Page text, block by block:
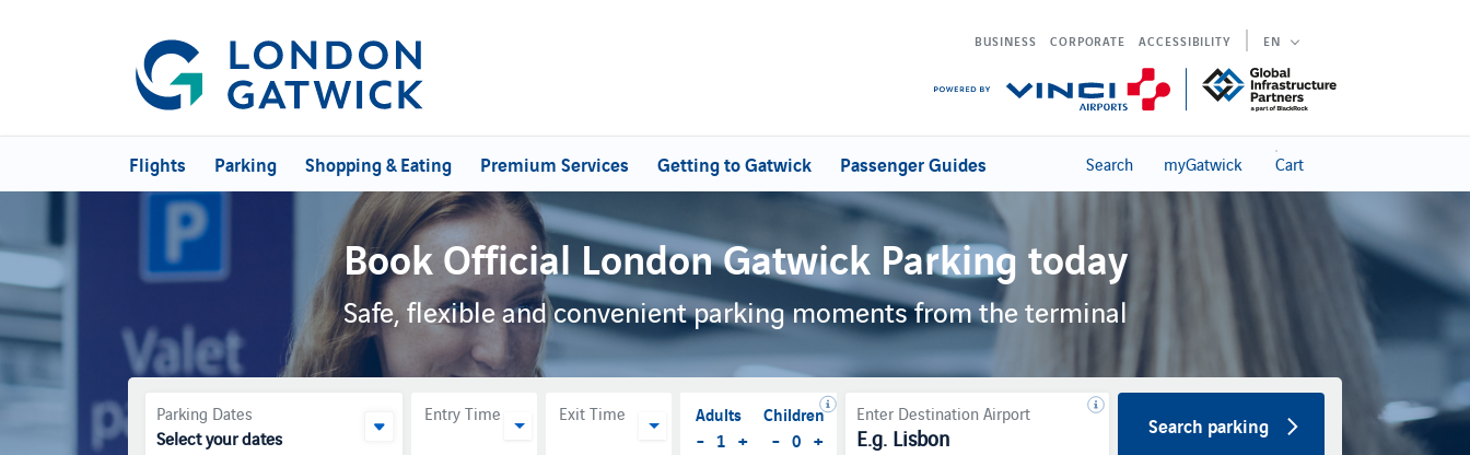
BUSINESS CORPORATE ACCESSIBILITY EN
Flights Parking Shopping & Eating Premium Services Getting to Gatwick Passenger Guides Search myGatwick Cart
Book Official London Gatwick Parking today
Safe, flexible and convenient parking moments from the terminal
Parking Dates
Select your dates
Entry Time Exit Time Adults
- 1 +
Children
- 0 +
Enter Destination Airport Search parking